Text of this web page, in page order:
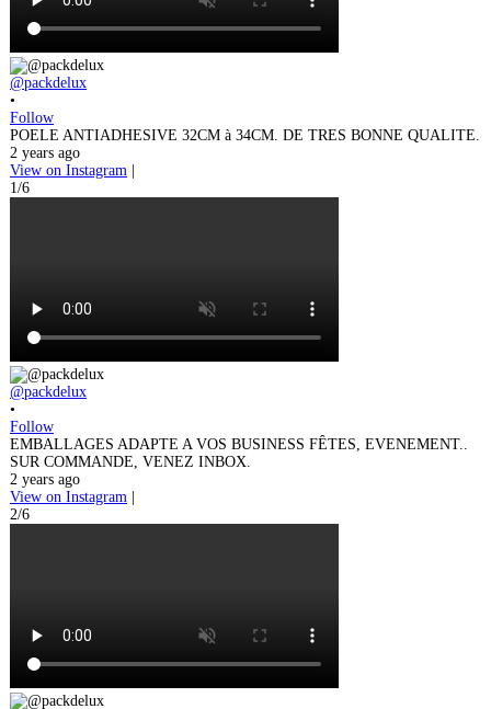
@packdelux
•
Follow
POELE ANTIADHESIVE 32CM à 34CM. DE TRES BONNE QUALITE.
2 years ago
View on Instagram
1/6
@packdelux
•
Follow
EMBALLAGES ADAPTE A VOS BUSINESS FÊTES, EVENEMENT..
SUR COMMANDE, VENEZ INBOX.
2 years ago
View on Instagram
2/6